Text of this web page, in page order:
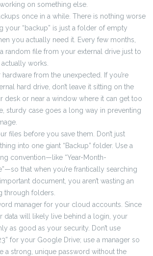
on something else.
once in a while. There is nothing worse
your “backup” is just a folder of empty
you actually need it. Every few months,
random file from your external drive just to
works.
from the unexpected. If you’re
hard drive, don’t leave it sitting on the
desk or near a window where it can get too
sturdy case goes a long way in preventing
files before you save them. Don’t just
into one giant “Backup” folder. Use a
convention—like “Year-Month-
that when you’re frantically searching
document, you aren’t wasting an
through folders.
manager for your cloud accounts. Since
data will likely live behind a login, your
as good as your security. Don’t use
for your Google Drive; use a manager so
a strong, unique password without the